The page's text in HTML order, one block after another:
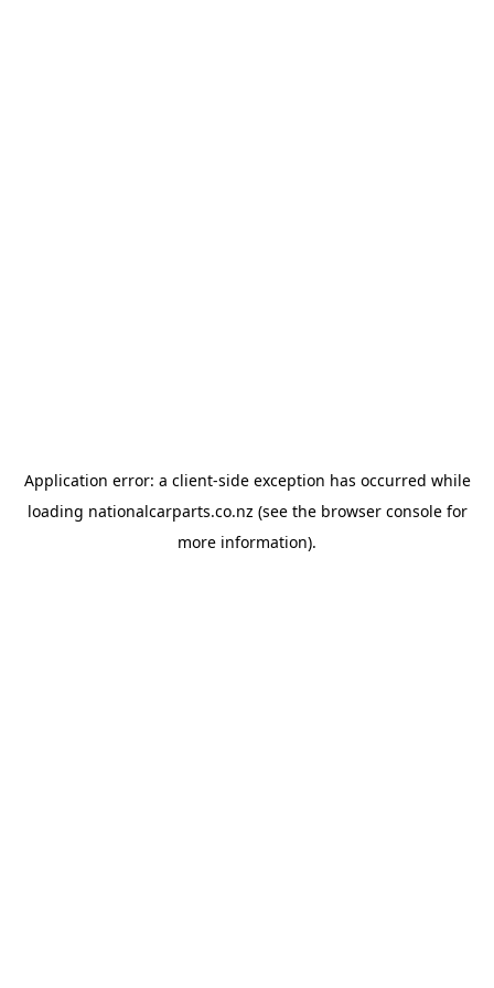
Application error: a client-side exception has occurred while
loading nationalcarparts.co.nz (see the browser consolefor
more information).